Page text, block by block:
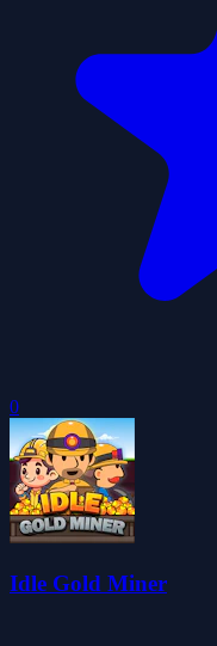
0
Idle Gold Miner